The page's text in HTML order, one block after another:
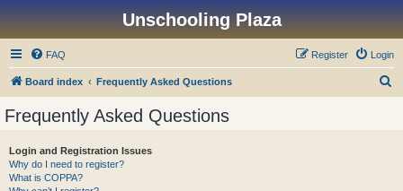
Unschooling Plaza
FAQ Login
Register
Board index Frequently Asked Questions
Frequently Asked Questions
Login and Registration Issues
Why do I need to register?
What is COPPA?